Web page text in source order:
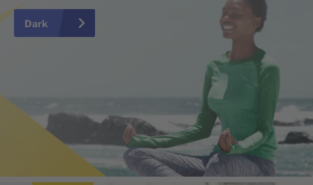
Dark